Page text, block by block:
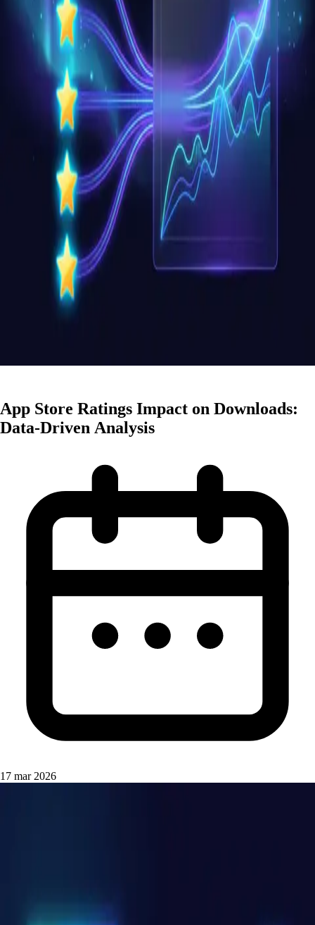
App Store Ratings Impact on Downloads:
Data-Driven Analysis
17 mar 2026